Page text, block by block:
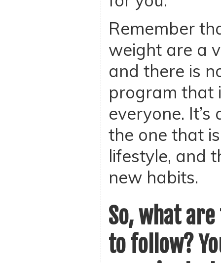
Remember
weight are a
and there is
program that
everyone.
the one that
lifestyle, and
new habits.
So, what
to follow?